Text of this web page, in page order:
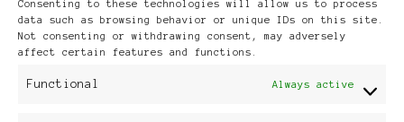
Consenting to these technologies will allow us to process
data such as browsing behavior or unique IDs on this site.
Not consenting or withdrawing consent, may adversely
affect certain features and functions.
Functional Always active
Publikationen: Black Women